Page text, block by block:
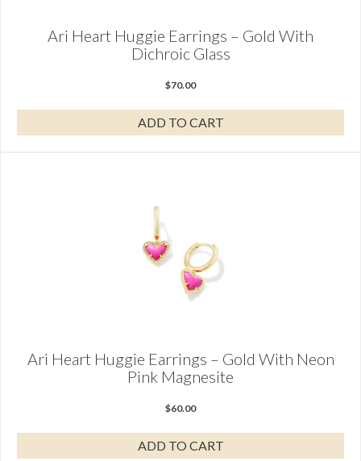
Ari Heart Huggie Earrings – Gold With
Dichroic Glass
$70.00
ADD TO CART
Ari Heart Huggie Earrings – Gold With Neon
Pink Magnesite
$60.00
ADD TO CART